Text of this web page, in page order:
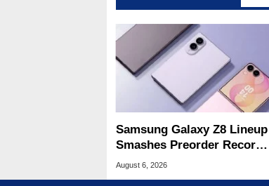
Samsung Galaxy Z8 Lineup
Smashes Preorder Record
For Foldables
August 6, 2026